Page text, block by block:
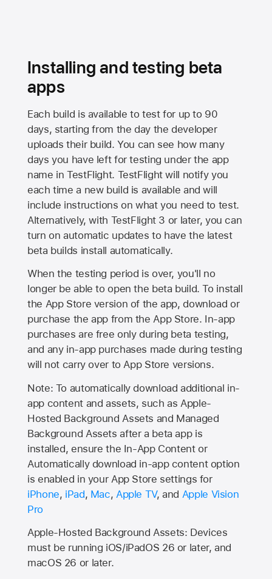
Installing and testing beta
apps
Each build is available to test for up to 90
days, starting from the day the developer
uploads their build. You can see how many
days you have left for testing under the app
name in TestFlight. TestFlight will notify you
each time a new build is available and will
include instructions on what you need to test.
Alternatively, with TestFlight 3 or later, you can
turn on automatic updates to have the latest
beta builds install automatically.
When the testing period is over, you'll no
longer be able to open the beta build. To install
the App Store version of the app, download or
purchase the app from theApp Store. In-app
purchases are free only during beta testing,
and any in-app purchases made during testing
will not carry over toApp Store versions.
Note: To automatically download additional in-
app content and assets, such as Apple-
Hosted Background Assets and Managed
Background Assets after a beta app is
installed, ensure the In-App Content or
Automatically download in-app content option
is enabled in your App Store settings for
iPhone, iPad, Mac, Apple TV, and Apple Vision
Pro
Apple-Hosted Background Assets: Devices
must be running iOS/iPadOS 26 or later, and
macOS 26 or later.